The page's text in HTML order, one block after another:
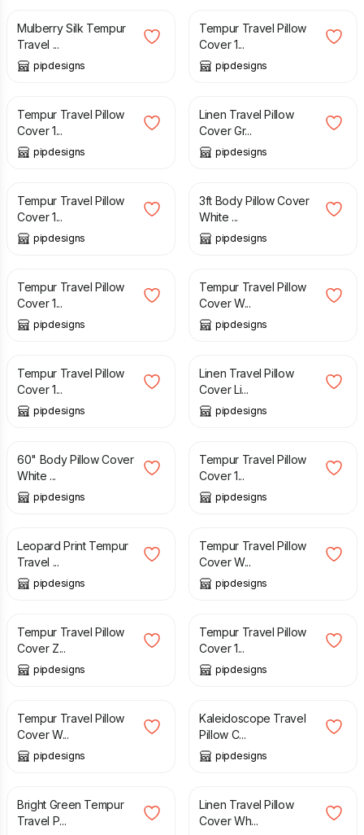
Mulberry Silk Tempur
Travel ...
pipdesigns
Tempur Travel Pillow
Cover 1...
pipdesigns
£ 11.99
Tempur Travel Pillow
Cover 1...
pipdesigns
£ 12.99
Linen Travel Pillow
Cover Gr...
pipdesigns
£ 11.99
Tempur Travel Pillow
Cover 1...
pipdesigns
£ 19.99
3ft Body Pillow Cover
White ...
pipdesigns
£ 11.99
Tempur Travel Pillow
Cover 1...
pipdesigns
£ 10.99
Tempur Travel Pillow
Cover W...
pipdesigns
£ 11.99
Tempur Travel Pillow
Cover 1...
pipdesigns
£ 12.99
Linen Travel Pillow
Cover Li...
pipdesigns
£ 32.99
60" Body Pillow Cover
White ...
pipdesigns
£ 12.99
Tempur Travel Pillow
Cover 1...
pipdesigns
£ 12.99
Leopard Print Tempur
Travel ...
pipdesigns
£ 12.99
Tempur Travel Pillow
Cover W...
pipdesigns
£ 11.99
Tempur Travel Pillow
Cover Z...
pipdesigns
£ 11.99
Tempur Travel Pillow
Cover 1...
pipdesigns
£ 12.99
Tempur Travel Pillow
Cover W...
pipdesigns
£ 12.99
Kaleidoscope Travel
Pillow C...
pipdesigns
£ 12.99
Bright Green Tempur
Travel P...
£ 12.99
Linen Travel Pillow
Cover Wh...